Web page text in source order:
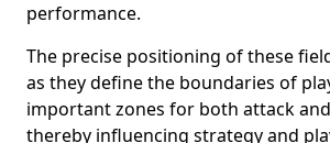
performance.
The precise positioning of these
as they define the boundaries of
important zones for both attack
thereby influencing strategy and